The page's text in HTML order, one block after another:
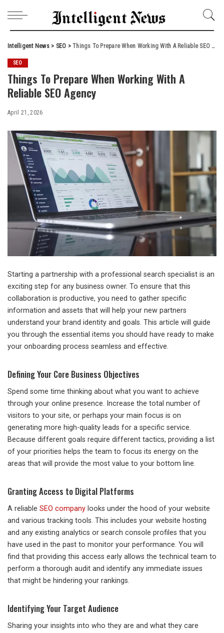
Intelligent News> SEO >Things To Prepare When Working With A Reliable SEO Agency
SEO
Things To Prepare When Working With A
Reliable SEO Agency
April 21, 2026
Starting a partnership with a professional search specialist is an
exciting step for any business owner. To ensure that this
collaboration is productive, you need to gather specific
information and assets that will help your new partners
understand your brand identity and goals. This article will guide
you through the essential items you should have ready to make
your onboarding process seamless and effective.
Defining Your Core Business Objectives
Spend some time thinking about what you want to achieve
through your online presence. Increase the total number of
visitors to your site, or perhaps your main focus is on
generating more high-quality leads for a specific service.
Because different goals require different tactics, providing a list
of your priorities helps the team to focus its energy on the
areas that will provide the most value to your bottom line.
Granting Access to Digital Platforms
A reliable SEO company looks under the hood of your website
and various tracking tools. This includes your website hosting
and any existing analytics or search console profiles that you
have used in the past to monitor your performance. You will
find that providing this access early allows the technical team to
perform a thorough audit and identify any immediate issues
that might be hindering your rankings.
Identifying Your Target Audience
Sharing your insights into who they are and what they care